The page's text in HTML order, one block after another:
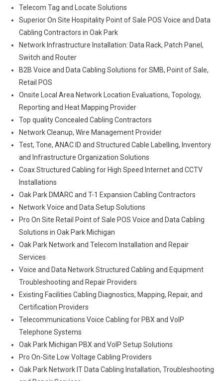
Telecom Tag and Locate Solutions
Superior On Site Hospitality Point of Sale POS Voice and Data
Cabling Contractors in Oak Park
Network Infrastructure Installation: Data Rack, Patch Panel,
Switch and Router
B2B Voice and Data Cabling Solutions for SMB, Point of Sale,
Retail POS
Onsite Local Area Network Location Evaluations, Topology,
Reporting and Heat Mapping Provider
Top quality Concealed Cabling Contractors
Network Cleanup, Wire Management Provider
Test, Tone, ANAC ID and Structured Cable Labelling, Inventory
and Infrastructure Organization Solutions
Coax Structured Cabling for High Speed Internet and CCTV
Installations
Oak Park DMARC and T-1 Expansion Cabling Contractors
Network Voice and Data Setup Solutions
Pro On Site Retail Point of Sale POS Voice and Data Cabling
Solutions in Oak Park Michigan
Oak Park Network and Telecom Installation and Repair
Services
Voice and Data Network Structured Cabling and Equipment
Troubleshooting and Repair Providers
Existing Facilities Cabling Diagnostics, Mapping, Repair, and
Certification Providers
Telecommunications Voice Cabling for PBX and VoIP
Telephone Systems
Oak Park Michigan PBX and VoIP Setup Solutions
Pro On-Site Low Voltage Cabling Providers
Oak Park Network IT Data Cabling Installation, Troubleshooting